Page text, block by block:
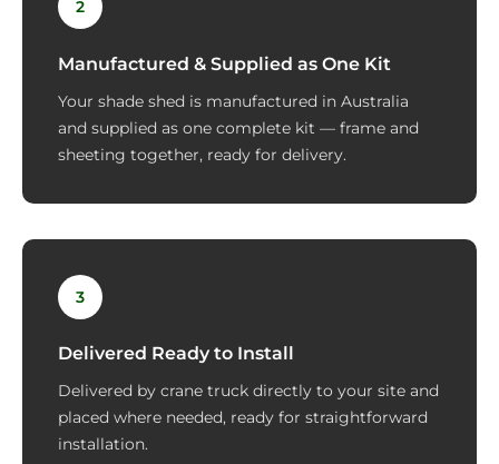
2
Manufactured & Supplied as One Kit
Your shade shed is manufactured in Australia
and supplied as one complete kit — frame and
sheeting together, ready for delivery.
3
Delivered Ready to Install
Delivered by crane truck directly to your site and
placed where needed, ready for straightforward
installation.